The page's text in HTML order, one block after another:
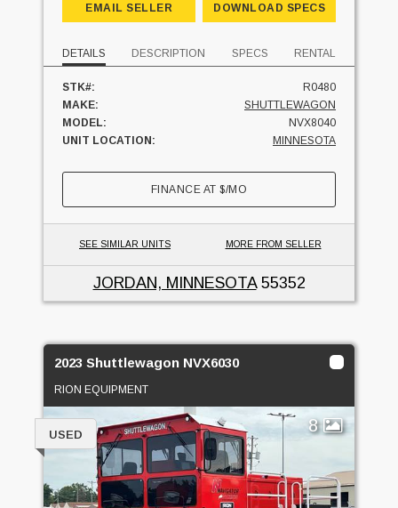
EMAIL SELLER DOWNLOAD SPECS
DETAILS DESCRIPTION SPECS RENTAL
STK#:
R0480
MAKE:
SHUTTLEWAGON
MODEL:
NVX8040
UNIT LOCATION:
MINNESOTA
FINANCE AT$/MO
SEE SIMILAR UNITS MORE FROM SELLER
JORDAN, MINNESOTA55352
2023 Shuttlewagon NVX6030
RION EQUIPMENT
8
USED